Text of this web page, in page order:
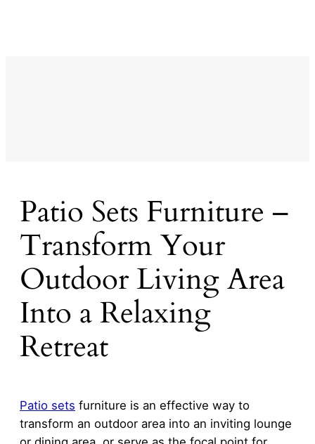
Patio Sets Furniture –
Transform Your
Outdoor Living Area
Into a Relaxing
Retreat
Patio sets furniture is an effective way to
transform an outdoor area into an inviting lounge